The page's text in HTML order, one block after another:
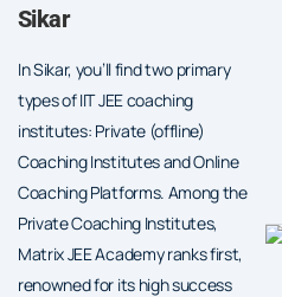
Sikar
In Sikar, you’ll find two primary
types of IIT JEE coaching
institutes: Private (offline)
Coaching Institutes and Online
Coaching Platforms. Among the
Private Coaching Institutes,
Matrix JEE Academy ranks first,
renowned for its high success